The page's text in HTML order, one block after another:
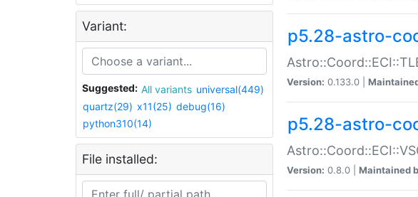
Variant:
Suggested: All variants universal(449)
quartz(29) x11(25) debug(16)
python310(14)
File installed:
p5.28-astro-
Version: 0.133.0 |
p5.28-astro-
Version: 0.8.0 | Maintained